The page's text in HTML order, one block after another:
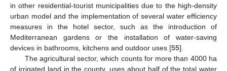
in other residential-tourist municipalities due to the high-density
urban model and the implementation of several water efficiency
measures in the hotel sector, such as the introduction of
Mediterranean gardens or the installation of water-saving
devices in bathrooms, kitchens and outdoor uses [55].
The agricultural sector, which counts for more than 4000 ha
of irrigated land in the county, uses about half of the total water